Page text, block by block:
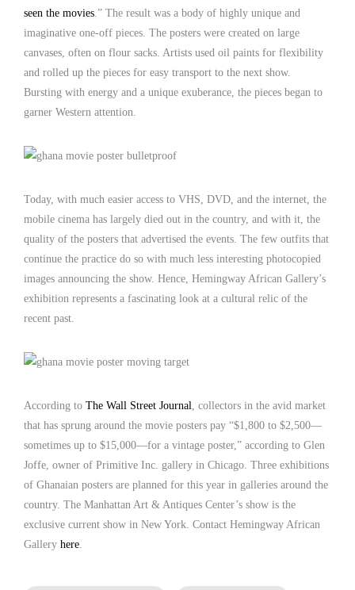
seen the movies.” The result was a body of highly unique and
imaginative one-off pieces. The posters were created on large
canvases, often on flour sacks. Artists used oil paints for flexibility
and rolled up the pieces for easy transport to the next show.
Bursting with energy and a unique exuberance, the pieces began to
garner Western attention.
Today, with much easier access to VHS, DVD, and the internet, the
mobile cinema has largely died out in the country, and with it, the
quality of the posters that advertised the events. The few outfits that
continue the practice do so with much less interesting photocopied
images announcing the show. Hence, Hemingway African Gallery’s
exhibition represents a fascinating look at a cultural relic of the
recent past.
According to The Wall Street Journal, collectors in the avid market
that has sprung around the movie posters pay “$1,800 to $2,500—
sometimes up to $15,000—for a vintage poster,” according to Glen
Joffe, owner of Primitive Inc. gallery in Chicago. Three exhibitions
of Ghanaian posters are planned for this year in galleries around the
country. The Manhattan Art & Antiques Center’s show is the
exclusive current show in New York. Contact Hemingway African
Gallery here.